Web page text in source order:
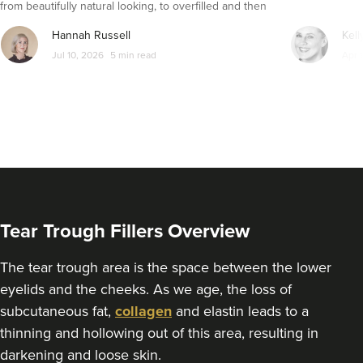
VIEW PROFILE
Sally Patrick
Sally Patrick
from beautifully natural looking, to overfilled and then
seemingly get their faces back to normal again. So is
dissolving fillers an easy solution to pillow face and duck
lips?
Hannah Russell
Jul 10, 2026 5 min read
Tear Trough Fillers Overview
The tear trough area is the space between the lower
eyelids and the cheeks. As we age, the loss of
subcutaneous fat, collagen and elastin leads to a
thinning and hollowing out of this area, resulting in
darkening and loose skin.